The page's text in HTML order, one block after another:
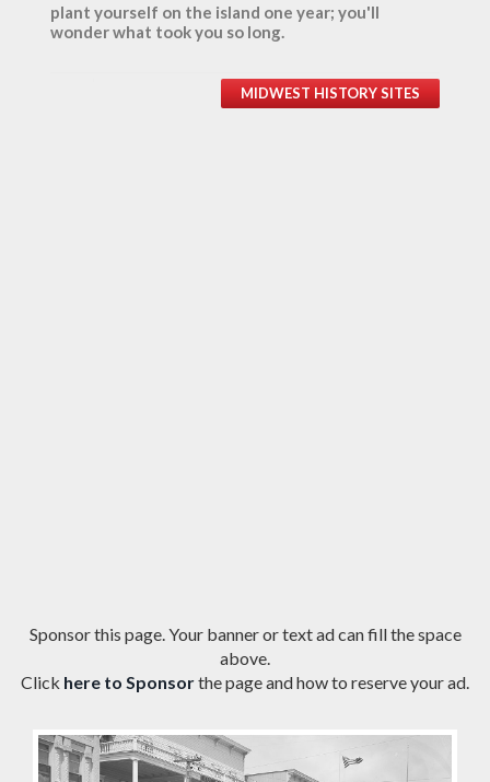
plant yourself on the island one year; you'll
wonder what took you so long.
MIDWEST HISTORY SITES
Sponsor this page. Your banner or text ad can fill the space
above.
Click here to Sponsorthe page and how to reserve your ad.